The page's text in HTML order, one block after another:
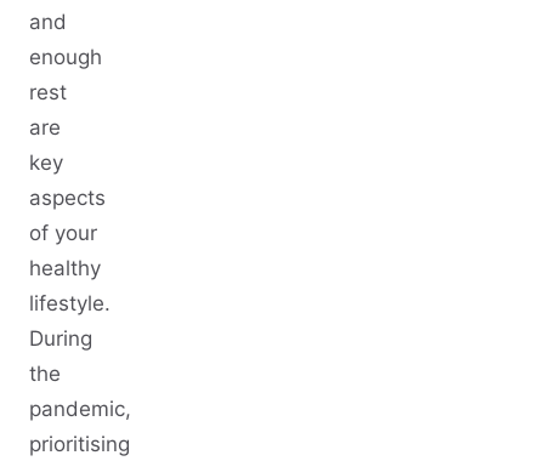
and
enough
rest
are
key
aspects
of your
healthy
lifestyle.
During
the
pandemic,
prioritising